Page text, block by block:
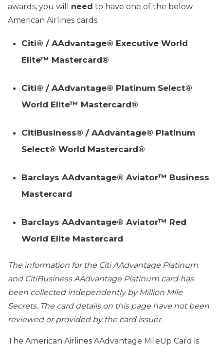
awards, you will need to have one of the below
American Airlines cards:
Citi® / AAdvantage® Executive World
Elite™ Mastercard®
Citi® / AAdvantage® Platinum Select®
World Elite™ Mastercard®
CitiBusiness® / AAdvantage® Platinum
Select® World Mastercard®
Barclays AAdvantage® Aviator™ Business
Mastercard
Barclays AAdvantage® Aviator™ Red
World Elite Mastercard
The information for the Citi AAdvantage Platinum
and CitiBusiness AAdvantage Platinum card has
been collected independently by Million Mile
Secrets. The card details on this page have not been
reviewed or provided by the card issuer.
The American Airlines AAdvantage MileUp Card is